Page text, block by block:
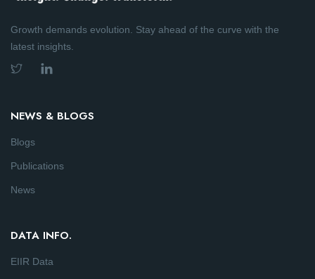
Growth demands evolution. Stay ahead of the curve with the
latest insights.
NEWS & BLOGS
Blogs
Publications
News
DATA INFO.
EIIR Data